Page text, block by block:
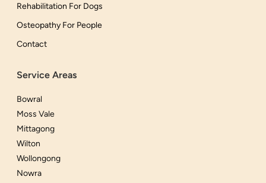
Rehabilitation For Dogs
Osteopathy For People
Contact
Service Areas
Bowral
Moss Vale
Mittagong
Wilton
Wollongong
Nowra